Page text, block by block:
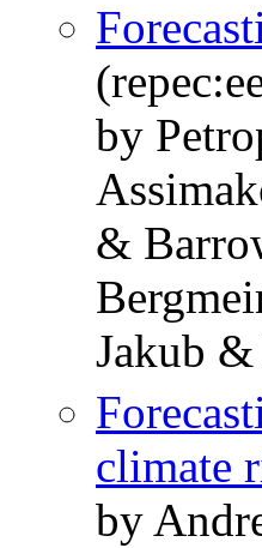
by
&
Jakub
climate
by